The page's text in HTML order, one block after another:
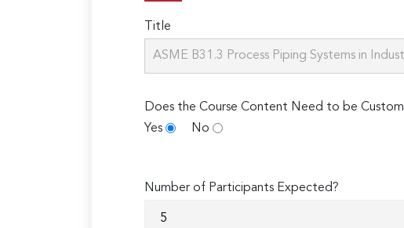
Title
Does the Course Content Need to be
Yes
No
Number of Participants Expected?